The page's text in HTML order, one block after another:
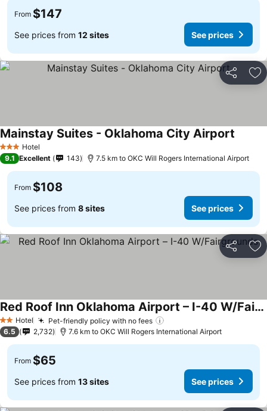
From $147
See prices from 12 sites See prices
Share
3 StarsHotel
Mainstay Suites - Oklahoma City Airport
9.1 Excellent 143 7.5 km to OKC Will Rogers International Airport
From $108
See prices from 8 sites See prices
Share
2 StarsHotel Pet-friendly policy with no fees
Red Roof Inn Oklahoma Airport – I-40 W/Fairgrounds
6.5 2,732 7.6 km to OKC Will Rogers International Airport
From $65
See prices from 13 sites See prices